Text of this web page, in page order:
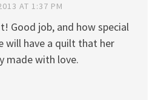
AT 1:37 PM
Good job, and how special
will have a quilt that her
made with love.